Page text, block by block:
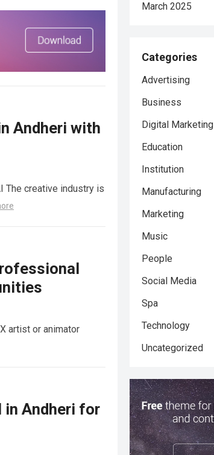
Andheri with
The creative industry is
artist or animator
in Andheri for
March 2025
Categories
Advertising
Business
Digital Marketing
Education
Institution
Manufacturing
Marketing
Music
People
Social Media
Spa
Technology
Uncategorized